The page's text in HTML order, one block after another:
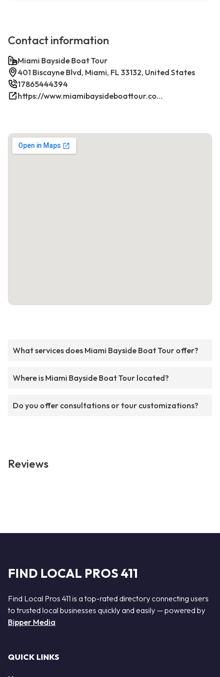
Contact information
Miami Bayside Boat Tour
401 Biscayne Blvd, Miami, FL 33132, United States
17865444394
https://www.miamibaysideboattour.com/
What services does Miami Bayside Boat Tour offer?
Where is Miami Bayside Boat Tour located?
Do you offer consultations or tour customizations?
Reviews
FIND LOCAL PROS 411
Find Local Pros 411 is a top-rated directory connecting users
to trusted local businesses quickly and easily — powered by
Bipper Media
QUICK LINKS